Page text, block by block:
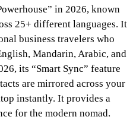
in 2026, known
25+ different languages. It
business travelers who
Mandarin, Arabic, and
its “Smart Sync” feature
are mirrored across your
instantly. It provides a
for the modern nomad.